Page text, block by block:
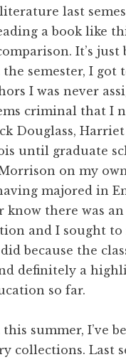
last
a book like
It’s just
semester, I got
I was never
criminal that I
Douglass, Harriet
until graduate
on my
majored in
know there was
and I sought
because the
definitely a
so far.
summer, I’ve
collections. Last